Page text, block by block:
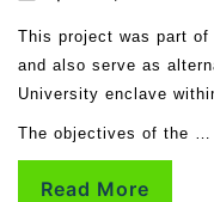
This project was part of
and also serve as
University enclave
The objectives of the …
Read More